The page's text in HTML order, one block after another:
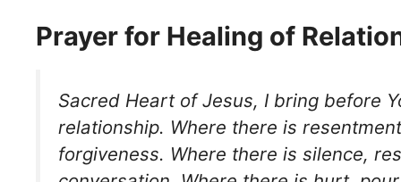
Prayer for Healing of
Sacred Heart of Jesus, I bring before
relationship. Where there is
forgiveness. Where there is silence,